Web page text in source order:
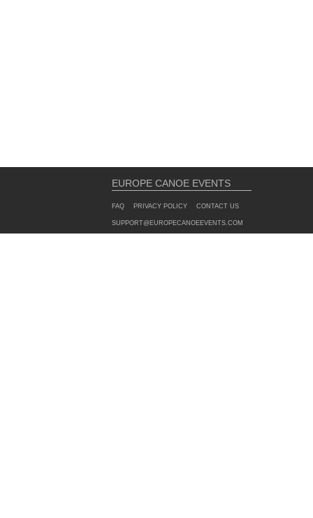
EUROPE CANOE EVENTS
FAQ PRIVACY POLICY CONTACT US
SUPPORT@EUROPECANOEEVENTS.COM